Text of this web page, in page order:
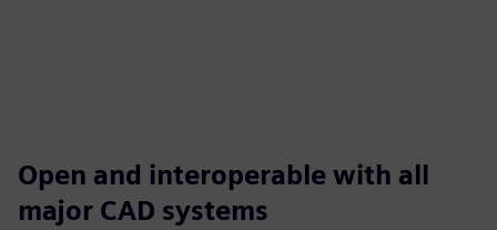
Open and interoperable with all
major CAD systems